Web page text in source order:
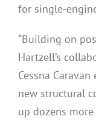
for single-
“Building on
Hartzell’s
Cessna
new structural
up dozens